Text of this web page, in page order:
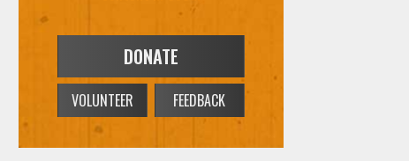
DONATE
VOLUNTEER FEEDBACK